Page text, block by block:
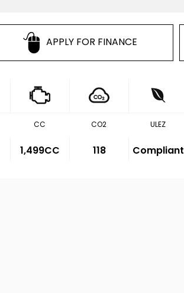
APPLY FOR FINANCE
CC
1,499CC
CO2
118
ULEZ
Compliant